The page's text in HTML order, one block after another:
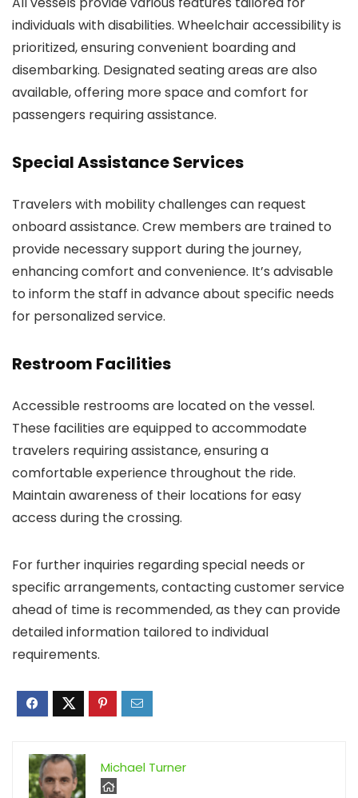
individuals with disabilities. Wheelchair accessibility is
prioritized, ensuring convenient boarding and
disembarking. Designated seating areas are also
available, offering more space and comfort for
passengers requiring assistance.
Special Assistance Services
Travelers with mobility challenges can request
onboard assistance. Crew members are trained to
provide necessary support during the journey,
enhancing comfort and convenience. It’s advisable
to inform the staff in advance about specific needs
for personalized service.
Restroom Facilities
Accessible restrooms are located on the vessel.
These facilities are equipped to accommodate
travelers requiring assistance, ensuring a
comfortable experience throughout the ride.
Maintain awareness of their locations for easy
access during the crossing.
For further inquiries regarding special needs or
specific arrangements, contacting customer service
ahead of time is recommended, as they can provide
detailed information tailored to individual
requirements.
Michael Turner